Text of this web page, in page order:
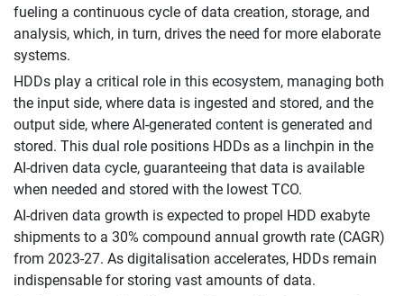
fueling a continuous cycle of data creation, storage, and
analysis, which, in turn, drives the need for more elaborate
systems.
HDDs play a critical role in this ecosystem, managing both
the input side, where data is ingested and stored, and the
output side, where AI-generated content is generated and
stored. This dual role positions HDDs as a linchpin in the
AI-driven data cycle, guaranteeing that data is available
when needed and stored with the lowest TCO.
AI-driven data growth is expected to propel HDD exabyte
shipments to a 30% compound annual growth rate (CAGR)
from 2023-27. As digitalisation accelerates, HDDs remain
indispensable for storing vast amounts of data.